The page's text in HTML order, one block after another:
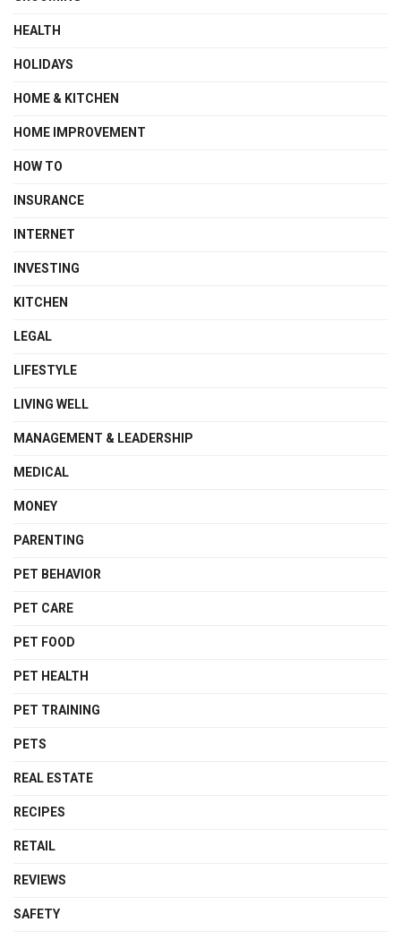
HEALTH
HOLIDAYS
HOME & KITCHEN
HOME IMPROVEMENT
HOW TO
INSURANCE
INTERNET
INVESTING
KITCHEN
LEGAL
LIFESTYLE
LIVING WELL
MANAGEMENT & LEADERSHIP
MEDICAL
MONEY
PARENTING
PET BEHAVIOR
PET CARE
PET FOOD
PET HEALTH
PET TRAINING
PETS
REAL ESTATE
RECIPES
RETAIL
REVIEWS
SAFETY